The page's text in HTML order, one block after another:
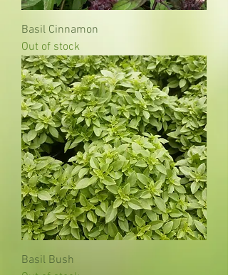
Basil Cinnamon
Out of stock
Basil Bush